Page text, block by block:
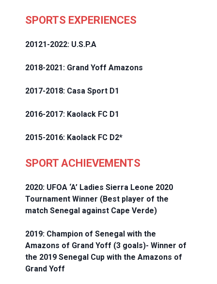
SPORTS EXPERIENCES
20121-2022: U.S.P.A
2018-2021: Grand Yoff Amazons
2017-2018: Casa Sport D1
2016-2017: Kaolack FC D1
2015-2016: Kaolack FC D2*
SPORT ACHIEVEMENTS
2020: UFOA ‘A’ Ladies Sierra Leone 2020
Tournament Winner (Best player of the
match Senegal against Cape Verde)
2019: Champion of Senegal with the
Amazons of Grand Yoff (3 goals)- Winner of
the 2019 Senegal Cup with the Amazons of
Grand Yoff